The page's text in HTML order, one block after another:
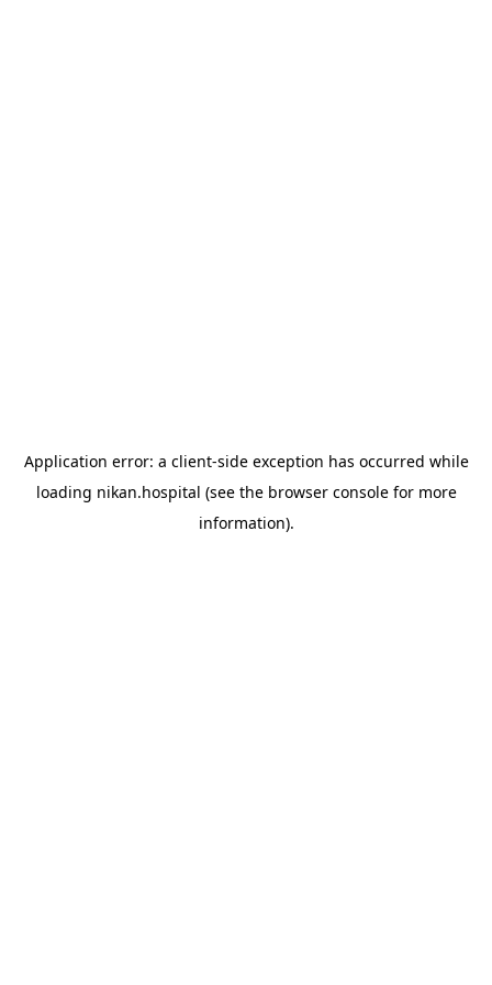
Application error: a client-side exception has occurred while
loading nikan.hospital (see the browser consolefor more
information).